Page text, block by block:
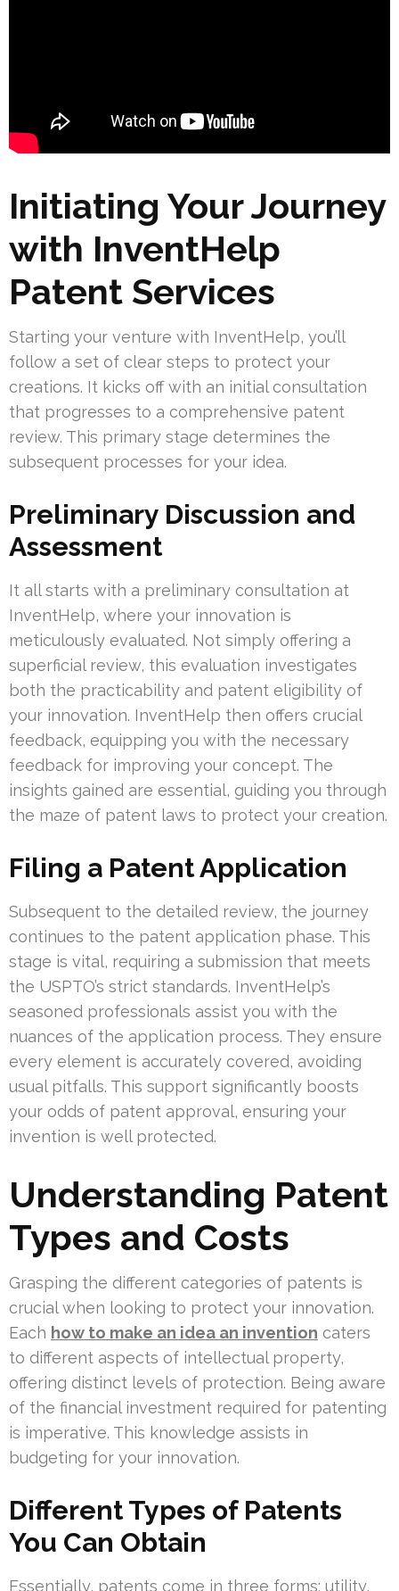
Initiating Your Journey
with InventHelp
Patent Services
Starting your venture with InventHelp, you’ll
follow a set of clear steps to protect your
creations. It kicks off with an initial consultation
that progresses to a comprehensive patent
review. This primary stage determines the
subsequent processes for your idea.
Preliminary Discussion and
Assessment
It all starts with a preliminary consultation at
InventHelp, where your innovation is
meticulously evaluated. Not simply offering a
superficial review, this evaluation investigates
both the practicability and patent eligibility of
your innovation. InventHelp then offers crucial
feedback, equipping you with the necessary
feedback for improving your concept. The
insights gained are essential, guiding you through
the maze of patent laws to protect your creation.
Filing a Patent Application
Subsequent to the detailed review, the journey
continues to the patent application phase. This
stage is vital, requiring a submission that meets
the USPTO’s strict standards. InventHelp’s
seasoned professionals assist you with the
nuances of the application process. They ensure
every element is accurately covered, avoiding
usual pitfalls. This support significantly boosts
your odds of patent approval, ensuring your
invention is well protected.
Understanding Patent
Types and Costs
Grasping the different categories of patents is
crucial when looking to protect your innovation.
Each how to make an idea an invention caters
to different aspects of intellectual property,
offering distinct levels of protection. Being aware
of the financial investment required for patenting
is imperative. This knowledge assists in
budgeting for your innovation.
Different Types of Patents
You Can Obtain
Essentially, patents come in three forms: utility,